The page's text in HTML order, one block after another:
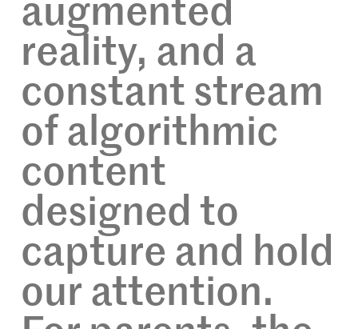
augmented
reality, and a
constant stream
of algorithmic
content
designed to
capture and hold
our attention.